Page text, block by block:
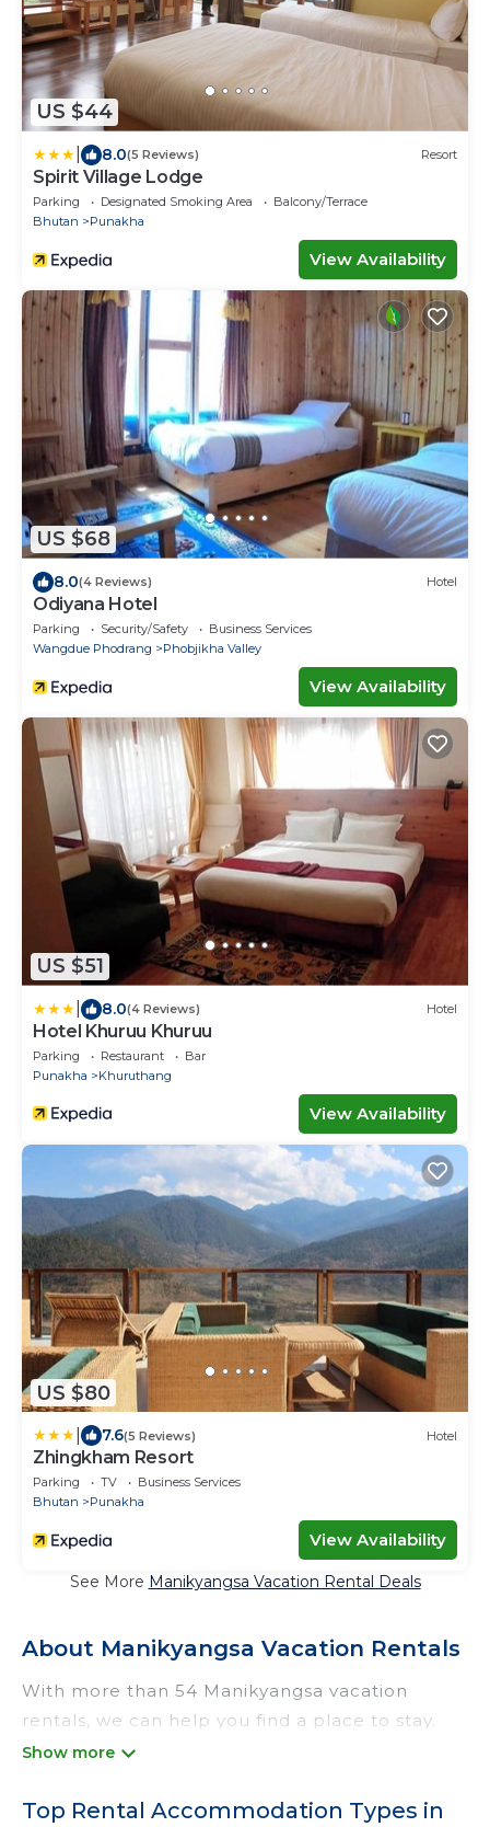
US $44
8.0(5 Reviews) Resort
Spirit Village Lodge
Parking Designated Smoking Area
Balcony/Terrace
Bhutan
Punakha
View Availability
US $68
8.0(4 Reviews) Hotel
Odiyana Hotel
Parking Security/Safety
Business Services
Wangdue Phodrang
Phobjikha Valley
View Availability
US $51
8.0(4 Reviews) Hotel
Hotel Khuruu Khuruu
Parking Restaurant
Bar
Punakha
Khuruthang
View Availability
US $80
7.6(5 Reviews) Hotel
Zhingkham Resort
Parking TV
Business Services
Bhutan
Punakha
View Availability
See More Manikyangsa Vacation Rental Deals
About Manikyangsa Vacation Rentals
With more than 54 Manikyangsa vacation
rentals, we can help you find a place to stay.
These rentals, including vacation rentals,
accommodations, have top-notch amenities
Top Rental Accommodation Types in